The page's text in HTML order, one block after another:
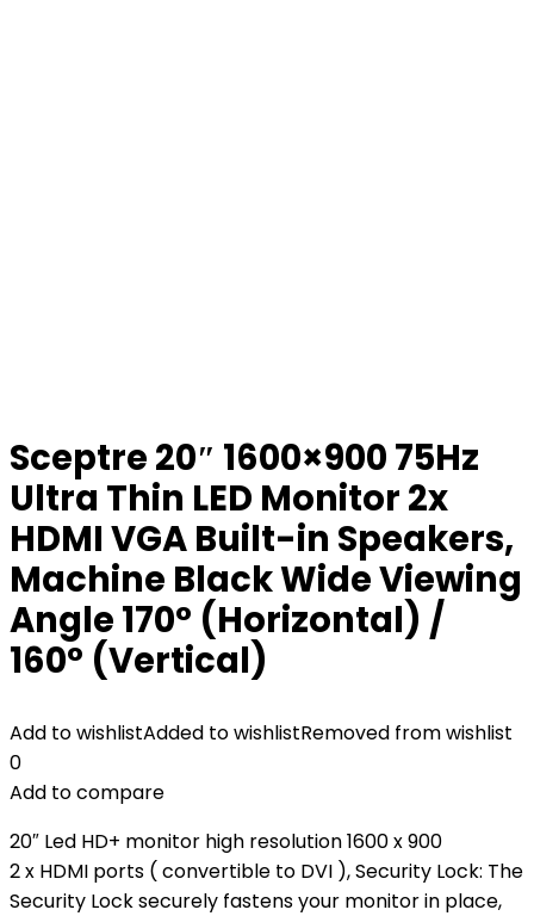
Sceptre 20″ 1600×900 75Hz
Ultra Thin LED Monitor 2x
HDMI VGA Built-in Speakers,
Machine Black Wide Viewing
Angle 170° (Horizontal) /
160° (Vertical)
Add to wishlistAdded to wishlistRemoved from wishlist
0
Add to compare
20″ Led HD+ monitor high resolution 1600 x 900
2 x HDMI ports ( convertible to DVI ), Security Lock: The
Security Lock securely fastens your monitor in place,